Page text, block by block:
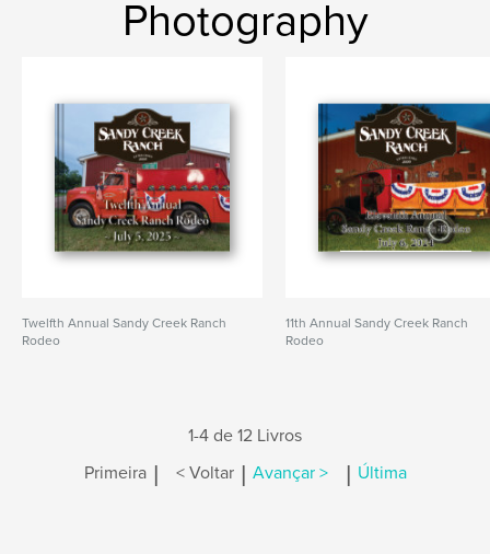
Photography
Twelfth Annual Sandy Creek Ranch
Rodeo
11th Annual Sandy Creek Ranch
Rodeo
1-4 de 12 Livros
Primeira | < Voltar | Avançar > | Última